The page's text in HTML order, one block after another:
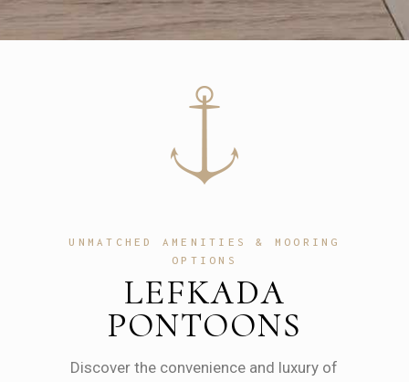
UNMATCHED AMENITIES & MOORING
OPTIONS
LEFKADA
PONTOONS
Discover the convenience and luxury of